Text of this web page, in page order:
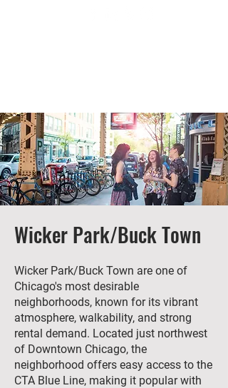
Wicker Park/Buck Town
Wicker Park/Buck Town are one of
Chicago's most desirable
neighborhoods, known for its vibrant
atmosphere, walkability, and strong
rental demand. Located just northwest
of Downtown Chicago, the
neighborhood offers easy access to the
CTA Blue Line, making it popular with